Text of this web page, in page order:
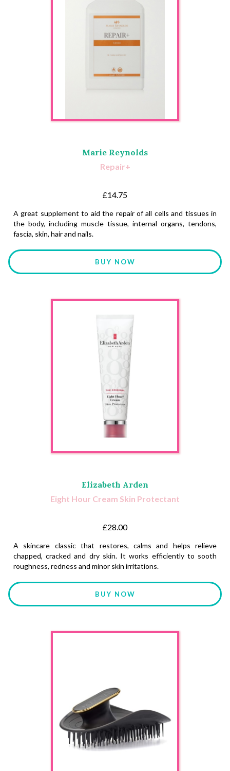
Marie Reynolds
Repair+
£14.75
A great supplement to aid the repair of all cells and tissues in
the body, including muscle tissue, internal organs, tendons,
fascia, skin, hair and nails.
BUY NOW
Elizabeth Arden
Eight Hour Cream Skin Protectant
£28.00
A skincare classic that restores, calms and helps relieve
chapped, cracked and dry skin. It works efficiently to sooth
roughness, redness and minor skin irritations.
BUY NOW